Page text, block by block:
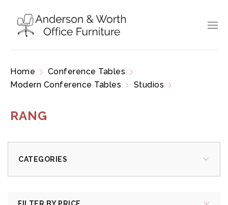
Home
Conference Tables
Modern Conference Tables
Studios
RANG
CATEGORIES